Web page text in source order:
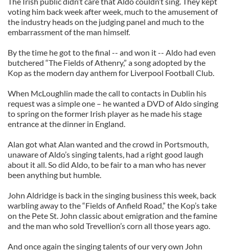
voting him back week after week, much to the amusement of
the industry heads on the judging panel and much to the
embarrassment of the man himself.
By the time he got to the final -- and won it -- Aldo had even
butchered “The Fields of Athenry,” a song adopted by the
Kop as the modern day anthem for Liverpool Football Club.
When McLoughlin made the call to contacts in Dublin his
request was a simple one – he wanted a DVD of Aldo singing
to spring on the former Irish player as he made his stage
entrance at the dinner in England.
Alan got what Alan wanted and the crowd in Portsmouth,
unaware of Aldo’s singing talents, had a right good laugh
about it all. So did Aldo, to be fair to a man who has never
been anything but humble.
John Aldridge is back in the singing business this week, back
warbling away to the “Fields of Anfield Road,” the Kop’s take
on the Pete St. John classic about emigration and the famine
and the man who sold Trevellion’s corn all those years ago.
And once again the singing talents of our very own John